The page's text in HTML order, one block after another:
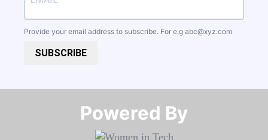
Provide your email address to subscribe. For e.g abc@xyz.com
SUBSCRIBE
Powered By​​​​​​​